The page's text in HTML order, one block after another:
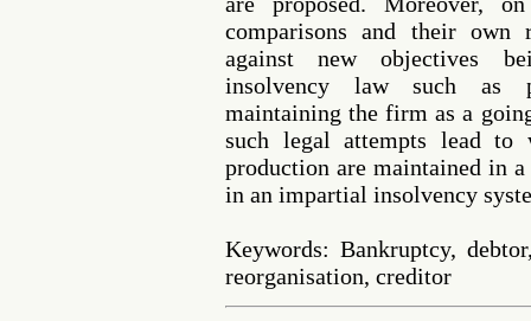
comparisons and their own
against new objectives
insolvency law such as
maintaining the firm as a
such legal attempts lead to
production are maintained in
in an impartial insolvency
Keywords: Bankruptcy,
reorganisation, creditor